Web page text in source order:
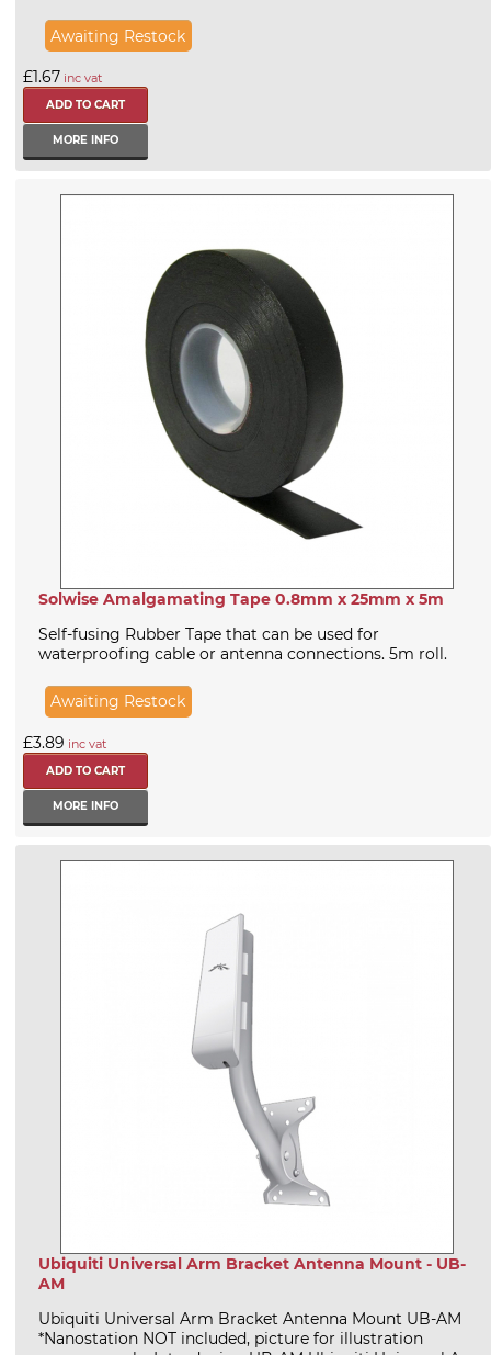
Awaiting Restock
£1.67 inc vat
MORE INFO
Solwise Amalgamating Tape 0.8mm x 25mm x 5m
Self-fusing Rubber Tape that can be used for
waterproofing cable or antenna connections. 5m roll.
Awaiting Restock
£3.89 inc vat
MORE INFO
Ubiquiti Universal Arm Bracket Antenna Mount - UB-
AM
Ubiquiti Universal Arm Bracket Antenna Mount UB-AM
*Nanostation NOT included, picture for illustration